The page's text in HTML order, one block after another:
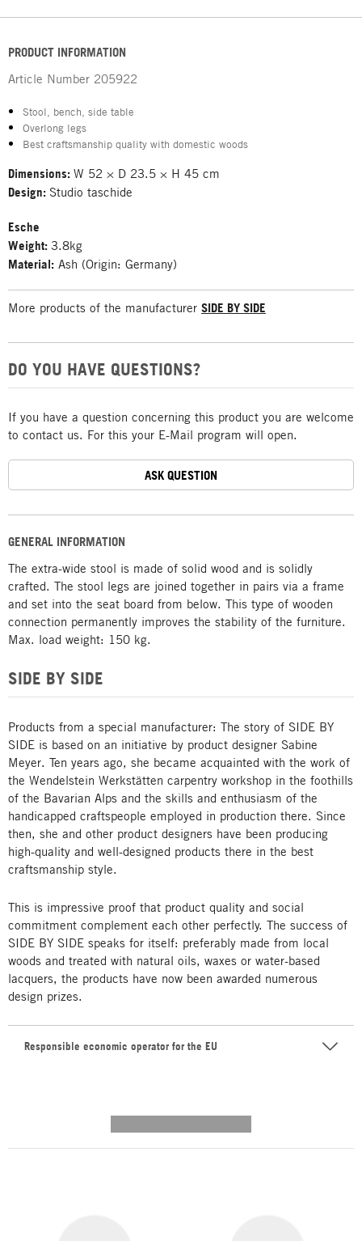
GENERAL INFORMATION
The extra-wide stool is made of solid wood and is solidly
crafted. The stool legs are joined together in pairs via a frame
and set into the seat board from below. This type of wooden
connection permanently improves the stability of the furniture.
Max. load weight: 150 kg.
SIDE BY SIDE
Products from a special manufacturer: The story of SIDE BY
SIDE is based on an initiative by product designer Sabine
Meyer. Ten years ago, she became acquainted with the work of
the Wendelstein Werkstätten carpentry workshop in the foothills
of the Bavarian Alps and the skills and enthusiasm of the
handicapped craftspeople employed in production there. Since
then, she and other product designers have been producing
high-quality and well-designed products there in the best
craftsmanship style.
This is impressive proof that product quality and social
commitment complement each other perfectly. The success of
SIDE BY SIDE speaks for itself: preferably made from local
woods and treated with natural oils, waxes or water-based
lacquers, the products have now been awarded numerous
design prizes.
Responsible economic operator for the EU
PRODUCT INFORMATION
Article Number 205922
Stool, bench, side table
Overlong legs
Best craftsmanship quality with domestic woods
Dimensions: W 52 × D 23.5 × H 45 cm
Design: Studio taschide
Esche
Weight: 3.8kg
Material: Ash (Origin: Germany)
More products of the manufacturer SIDE BY SIDE
DO YOU HAVE QUESTIONS?
If you have a question concerning this product you are welcome
to contact us. For this your E-Mail program will open.
ASK QUESTION